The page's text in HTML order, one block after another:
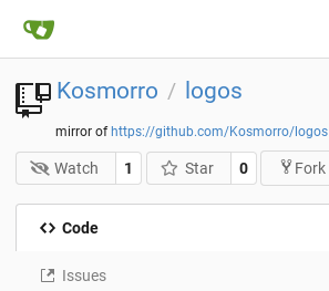
Kosmorro / logos
mirror of https://github.com/Kosmorro/logos
Watch 1 Star 0 Fork
Code
Issues